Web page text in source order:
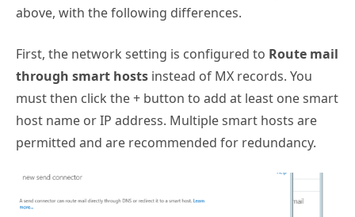
above, with the following differences.
First, the network setting is configured to Route mail
through smart hosts instead of MX records. You
must then click the + button to add at least one smart
host name or IP address. Multiple smart hosts are
permitted and are recommended for redundancy.